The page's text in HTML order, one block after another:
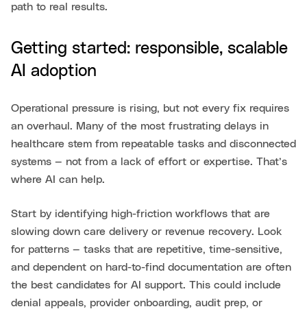
path to real results.
Getting started: responsible, scalable
AI adoption
Operational pressure is rising, but not every fix requires
an overhaul. Many of the most frustrating delays in
healthcare stem from repeatable tasks and disconnected
systems — not from a lack of effort or expertise. That’s
where AI can help.
Start by identifying high-friction workflows that are
slowing down care delivery or revenue recovery. Look
for patterns — tasks that are repetitive, time-sensitive,
and dependent on hard-to-find documentation are often
the best candidates for AI support. This could include
denial appeals, provider onboarding, audit prep, or